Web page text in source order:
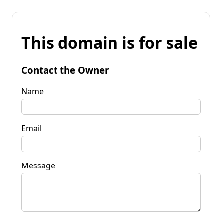
This domain is for sale
Contact the Owner
Name
Email
Message